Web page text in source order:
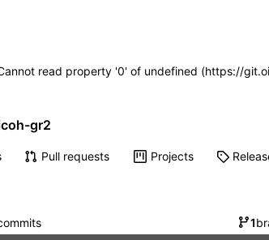
read property '0' of undefined (https://
gr2
Pull requests Projects
1